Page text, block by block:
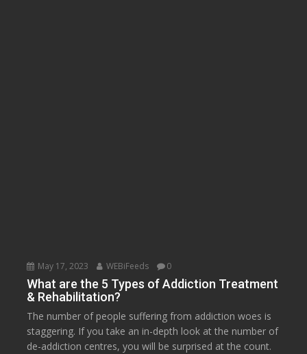
May 17, 2023 WEBiFeeds 0
What are the 5 Types of Addiction Treatment
& Rehabilitation?
The number of people suffering from addiction woes is
staggering. If you take an in-depth look at the number of
de-addiction centres, you will be surprised at the count.